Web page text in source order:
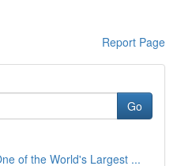
Report Page
Go
of the World's Largest ...